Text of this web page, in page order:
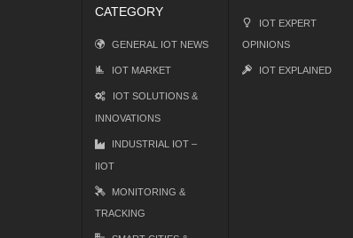
CATEGORY
GENERAL IOT NEWS
IOT MARKET
IOT SOLUTIONS &
INNOVATIONS
INDUSTRIAL IOT –
IIOT
MONITORING &
TRACKING
IOT EXPERT
OPINIONS
IOT EXPLAINED